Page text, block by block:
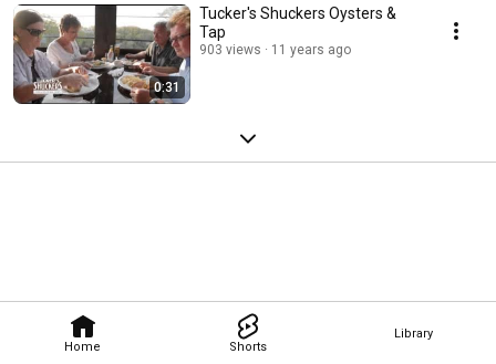
Home Shorts
Library
0:31
Tucker's Shuckers Oysters &
Tap
903 views 11 years ago